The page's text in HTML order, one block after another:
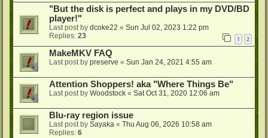
"But the disk is perfect and plays in my DVD/BD
player!"
Last post by dcoke22 « Sun Jul 02, 2023 1:22 pm
Replies: 23 1 2
MakeMKV FAQ
Last post by preserve « Sun Jan 24, 2021 4:55 am
Attention Shoppers! aka "Where Things Be"
Last post by Woodstock « Sat Oct 31, 2020 12:06 am
Blu-ray region issue
Last post by Sayaka « Thu Aug 06, 2026 10:58 am
Replies: 6